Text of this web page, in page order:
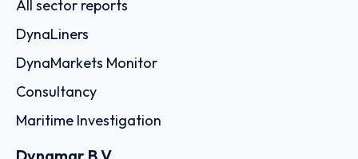
All sector reports
DynaLiners
DynaMarkets Monitor
Consultancy
Maritime Investigation